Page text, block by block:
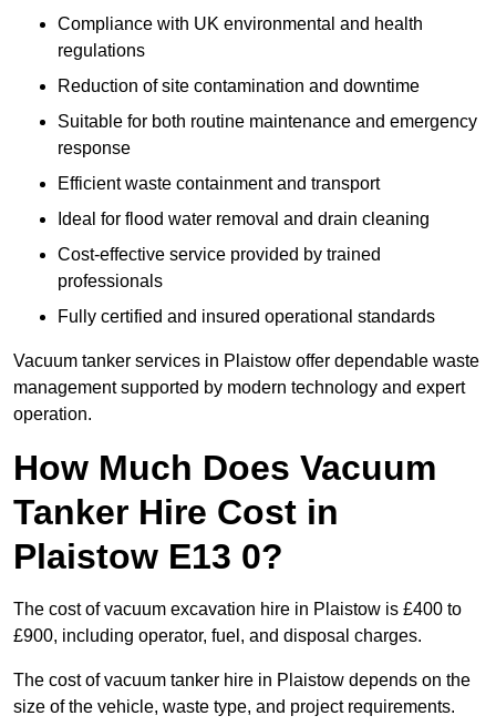
Compliance with UK environmental and health
regulations
Reduction of site contamination and downtime
Suitable for both routine maintenance and emergency
response
Efficient waste containment and transport
Ideal for flood water removal and drain cleaning
Cost-effective service provided by trained
professionals
Fully certified and insured operational standards
Vacuum tanker services in Plaistow offer dependable waste
management supported by modern technology and expert
operation.
How Much Does Vacuum
Tanker Hire Cost in
Plaistow E13 0?
The cost of vacuum excavation hire in Plaistow is £400 to
£900, including operator, fuel, and disposal charges.
The cost of vacuum tanker hire in Plaistow depends on the
size of the vehicle, waste type, and project requirements.